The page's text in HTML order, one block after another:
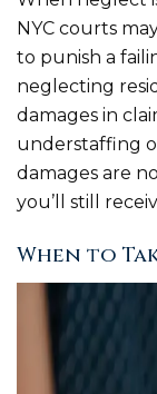
NYC courts
to punish a
neglecting
damages in
understaffing
damages are
you’ll still
When to